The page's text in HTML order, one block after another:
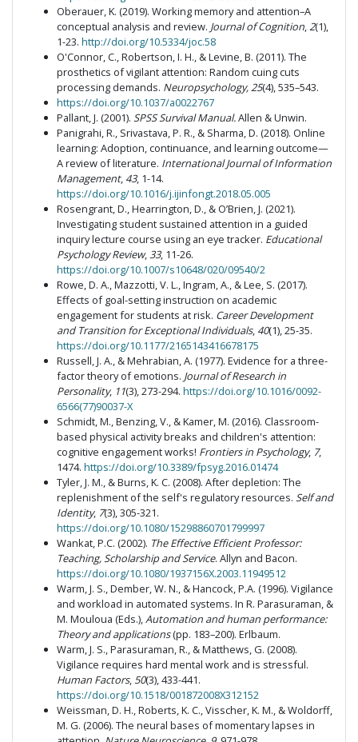
Oberauer, K. (2019). Working memory and attention–A
conceptual analysis and review. Journal of Cognition,2(1),
1-23. http://doi.org/10.5334/joc.58
O'Connor, C., Robertson, I. H., & Levine, B. (2011). The
prosthetics of vigilant attention: Random cuing cuts
processing demands. Neuropsychology, 25(4), 535–543.
https://doi.org/10.1037/a0022767
Pallant, J. (2001). SPSS Survival Manual.Allen & Unwin.
Panigrahi, R., Srivastava, P. R., & Sharma, D. (2018). Online
learning: Adoption, continuance, and learning outcome—
A review of literature. International Journal of Information
Management, 43, 1-14.
https://doi.org/10.1016/j.ijinfongt.2018.05.005
Rosengrant, D., Hearrington, D., & O’Brien, J. (2021).
Investigating student sustained attention in a guided
inquiry lecture course using an eye tracker. Educational
Psychology Review,33, 11-26.
https://doi.org/10.1007/s10648/020/09540/2
Rowe, D. A., Mazzotti, V. L., Ingram, A., & Lee, S. (2017).
Effects of goal-setting instruction on academic
engagement for students at risk. Career Development
and Transition for Exceptional Individuals, 40(1), 25-35.
https://doi.org/10.1177/2165143416678175
Russell, J. A., & Mehrabian, A. (1977). Evidence for a three-
factor theory of emotions. Journal of Research in
Personality, 11(3), 273-294. https://doi.org/10.1016/0092-
6566(77)90037-X
Schmidt, M., Benzing, V., & Kamer, M. (2016). Classroom-
based physical activity breaks and children's attention:
cognitive engagement works! Frontiers in Psychology, 7,
1474. https://doi.org/10.3389/fpsyg.2016.01474
Tyler, J. M., & Burns, K. C. (2008). After depletion: The
replenishment of the self's regulatory resources. Self and
Identity, 7(3), 305-321.
https://doi.org/10.1080/15298860701799997
Wankat, P.C. (2002). The Effective Efficient Professor:
Teaching, Scholarship and Service. Allyn and Bacon.
https://doi.org/10.1080/1937156X.2003.11949512
Warm, J. S., Dember, W. N., & Hancock, P.A. (1996). Vigilance
and workload in automated systems. In R. Parasuraman, &
M. Mouloua (Eds.),Automation and human performance:
Theory and applications(pp. 183–200). Erlbaum.
Warm, J. S., Parasuraman, R., & Matthews, G. (2008).
Vigilance requires hard mental work and is stressful.
Human Factors, 50(3), 433-441.
https://doi.org/10.1518/001872008X312152
Weissman, D. H., Roberts, K. C., Visscher, K. M., & Woldorff,
M. G. (2006). The neural bases of momentary lapses in